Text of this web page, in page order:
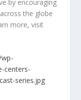
by encouraging
the globe
more, visit
centers-
series.jpg